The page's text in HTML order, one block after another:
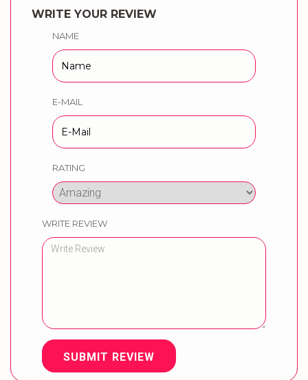
WRITE YOUR REVIEW
NAME
E-MAIL
RATING
WRITE REVIEW
SUBMIT REVIEW